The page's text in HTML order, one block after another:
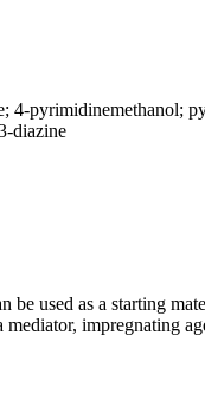
diazine
used as a starting
impregnating